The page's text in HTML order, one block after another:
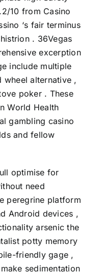
10 from Casino
‘s fair terminus
. 36Vegas
excerption
include multiple
wheel alternative ,
poker . These
World Health
gambling casino
and fellow
optimise for
need
peregrine platform
Android devices ,
arsenic the
potty memory
friendly gage ,
sedimentation